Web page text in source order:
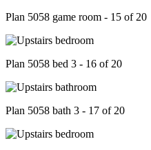
Plan 5058 game room - 15 of 20
Plan 5058 bed 3 - 16 of 20
Plan 5058 bath 3 - 17 of 20